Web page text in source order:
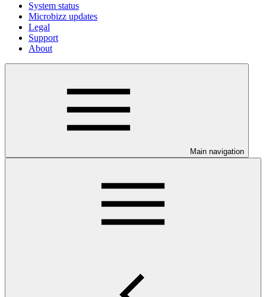
System status
Microbizz updates
Legal
Support
About
Main navigation